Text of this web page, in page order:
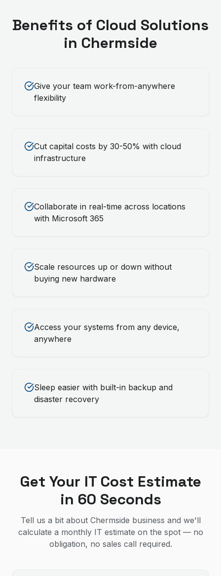
Benefits of Cloud Solutions
in Chermside
Give your team work-from-anywhere
flexibility
Cut capital costs by 30-50% with cloud
infrastructure
Collaborate in real-time across locations
with Microsoft 365
Scale resources up or down without
buying new hardware
Access your systems from any device,
anywhere
Sleep easier with built-in backup and
disaster recovery
Get Your IT Cost Estimate
in 60 Seconds
Tell us a bit about Chermside business and we'll
calculate a monthly IT estimate on the spot — no
obligation, no sales call required.